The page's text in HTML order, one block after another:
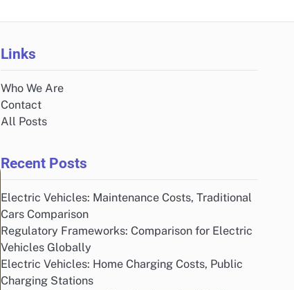
Links
Who We Are
Contact
All Posts
Recent Posts
Electric Vehicles: Maintenance Costs, Traditional
Cars Comparison
Regulatory Frameworks: Comparison for Electric
Vehicles Globally
Electric Vehicles: Home Charging Costs, Public
Charging Stations